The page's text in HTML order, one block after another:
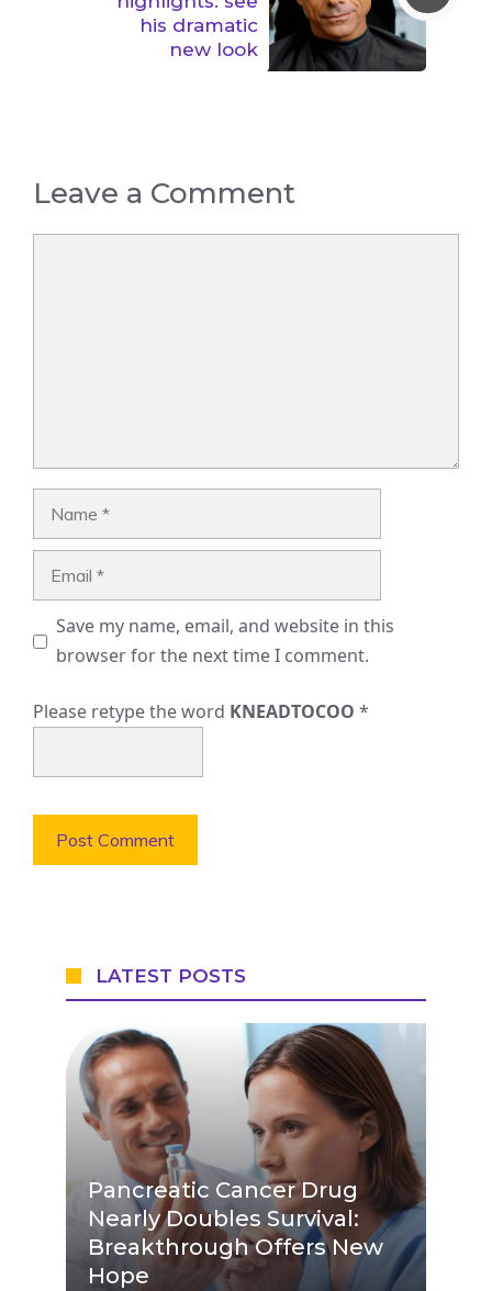
his dramatic
new look
Leave a Comment
Save my name, email, and website in this
browser for the next time I comment.
Please retype the word KNEADTOCOO *
LATEST POSTS
Pancreatic Cancer Drug
Nearly Doubles Survival:
Breakthrough Offers New
Hope